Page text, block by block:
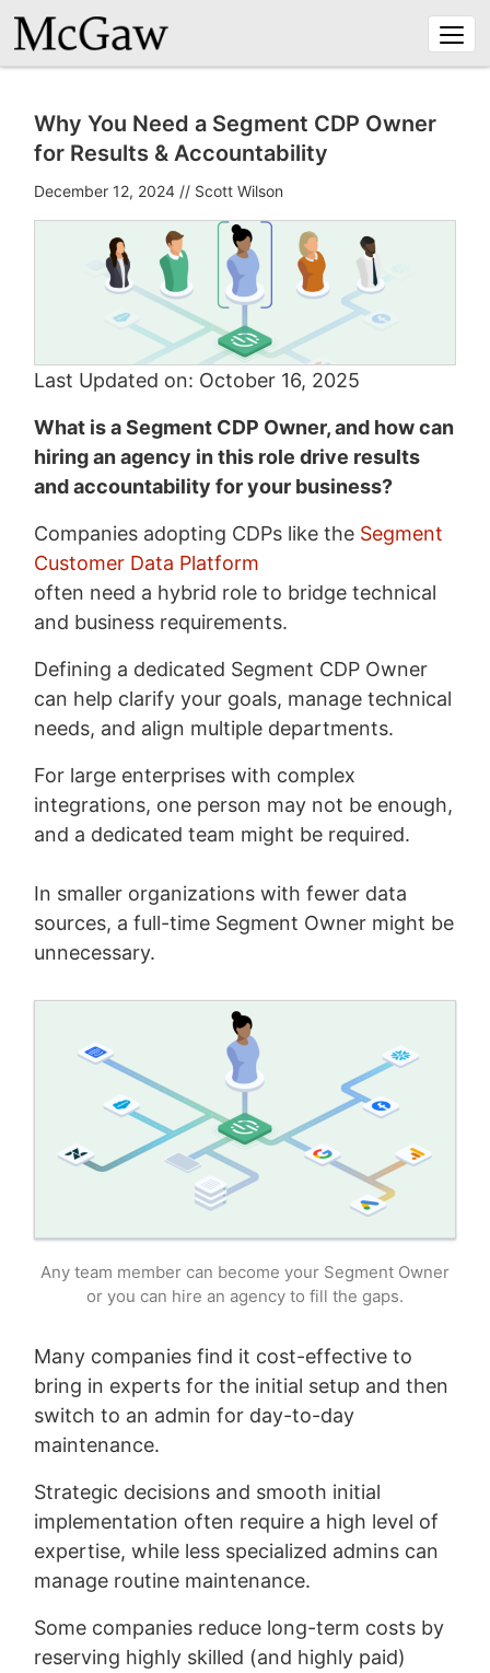
Why You Need a Segment CDP Owner
for Results & Accountability
December 12, 2024 // Scott Wilson
Last Updated on: October 16, 2025
What is a Segment CDP Owner, and how can
hiring an agency in this role drive results
and accountability for your business?
Companies adopting CDPs like the Segment
Customer Data Platform
often need a hybrid role to bridge technical
and business requirements.
Defining a dedicated Segment CDP Owner
can help clarify your goals, manage technical
needs, and align multiple departments.
For large enterprises with complex
integrations, one person may not be enough,
and a dedicated team might be required.
In smaller organizations with fewer data
sources, a full-time Segment Owner might be
unnecessary.
Any team member can become your Segment Owner
or you can hire an agency to fill the gaps.
Many companies find it cost-effective to
bring in experts for the initial setup and then
switch to an admin for day-to-day
maintenance.
Strategic decisions and smooth initial
implementation often require a high level of
expertise, while less specialized admins can
manage routine maintenance.
Some companies reduce long-term costs by
reserving highly skilled (and highly paid)